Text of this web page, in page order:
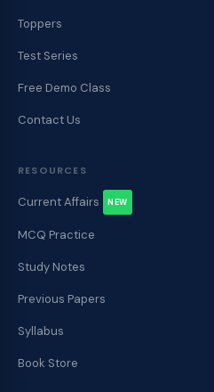
Toppers
Test Series
Free Demo Class
Contact Us
RESOURCES
Current Affairs NEW
MCQ Practice
Study Notes
Previous Papers
Syllabus
Book Store